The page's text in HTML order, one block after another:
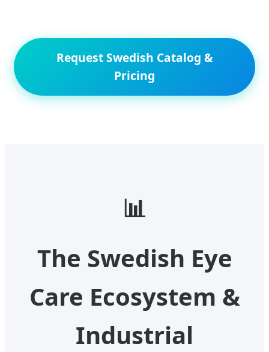
Request Swedish Catalog &
Pricing
📊
The Swedish Eye
Care Ecosystem &
Industrial